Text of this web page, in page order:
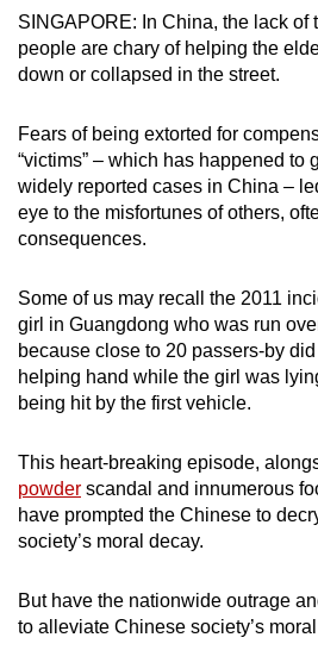
SINGAPORE: In China, the lack of
people are chary of helping the
down or collapsed in the street.
Fears of being extorted for
“victims” – which has happened to
widely reported cases in China –
eye to the misfortunes of others,
consequences.
Some of us may recall the 2011
girl in Guangdong who was run
because close to 20 passers-by
helping hand while the girl was
being hit by the first vehicle.
This heart-breaking episode,
powder scandal and innumerous
have prompted the Chinese to
society’s moral decay.
But have the nationwide outrage
to alleviate Chinese society’s
upgrade
to
a
browser
or,
for
the
finest
download
the
mobile
app.
Upgraded
but
still
issues?
Contact